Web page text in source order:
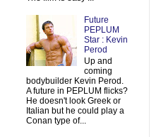
Future
PEPLUM
Star : Kevin
Perod
Up and
coming
bodybuilder Kevin Perod.
A future in PEPLUM flicks?
He doesn't look Greek or
Italian but he could play a
Conan type of...